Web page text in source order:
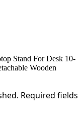
Stand For Desk 10-
Wooden
Required fields